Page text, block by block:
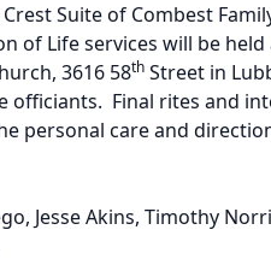
Suite of Combest
of Life services will be held
3616 58th Street in
officiants. Final rites and
personal care and
Jesse Akins, Timothy